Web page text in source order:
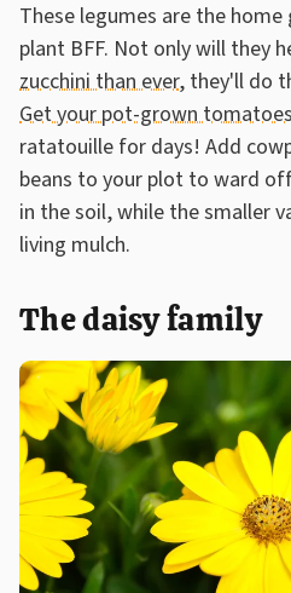
These legumes are the
plant BFF. Not only will they
zucchini than ever, they'll do
Get your pot-grown
ratatouille for days! Add
beans to your plot to ward
in the soil, while the smaller
living mulch.
The daisy family